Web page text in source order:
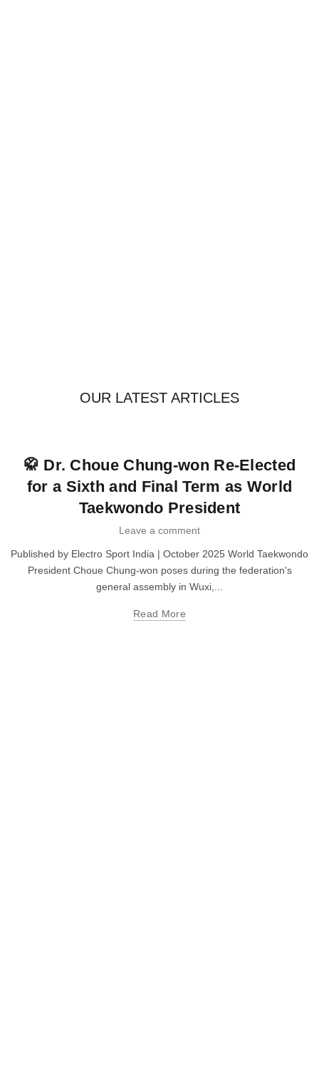
OUR LATEST ARTICLES
🥋 Dr. Choue Chung-won Re-Elected
for a Sixth and Final Term as World
Taekwondo President
Leave a comment
Published by Electro Sport India | October 2025 World Taekwondo
President Choue Chung-won poses during the federation's
general assembly in Wuxi,...
Read More